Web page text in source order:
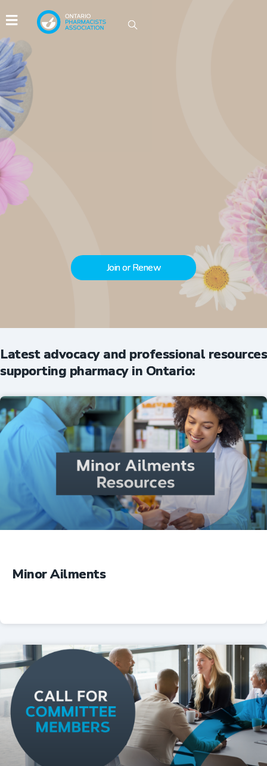
Join or Renew
Latest advocacy and professional resources
supporting pharmacy in Ontario:
Professional Resources
Minor Ailments